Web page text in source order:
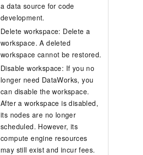
a data source for code
development.
Delete workspace: Delete a
workspace. A deleted
workspace cannot be restored.
Disable workspace: If you no
longer need DataWorks, you
can disable the workspace.
After a workspace is disabled,
its nodes are no longer
scheduled. However, its
compute engine resources
may still exist and incur fees.